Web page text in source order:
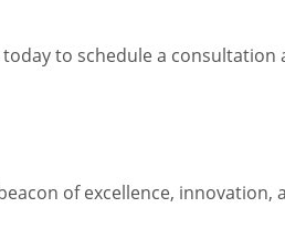
to schedule a
of excellence,